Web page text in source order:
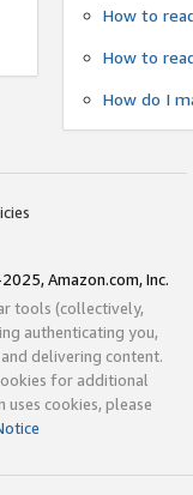
How to
How to
How do I
Amazon.com, Inc.
tools (collectively,
authenticating you,
delivering content.
for additional
cookies, please